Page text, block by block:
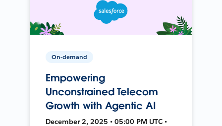
On-demand
Empowering
Unconstrained Telecom
Growth with Agentic AI
December 2, 2025 • 05:00 PM UTC •